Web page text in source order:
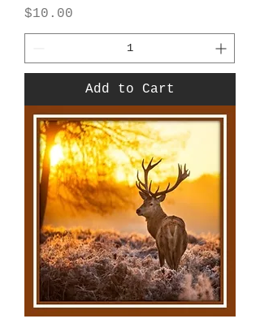
Price
$10.00
Add to Cart